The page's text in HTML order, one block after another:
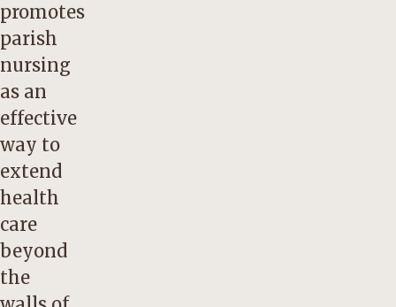
promotes
parish
nursing
as an
effective
way to
extend
health
care
beyond
the